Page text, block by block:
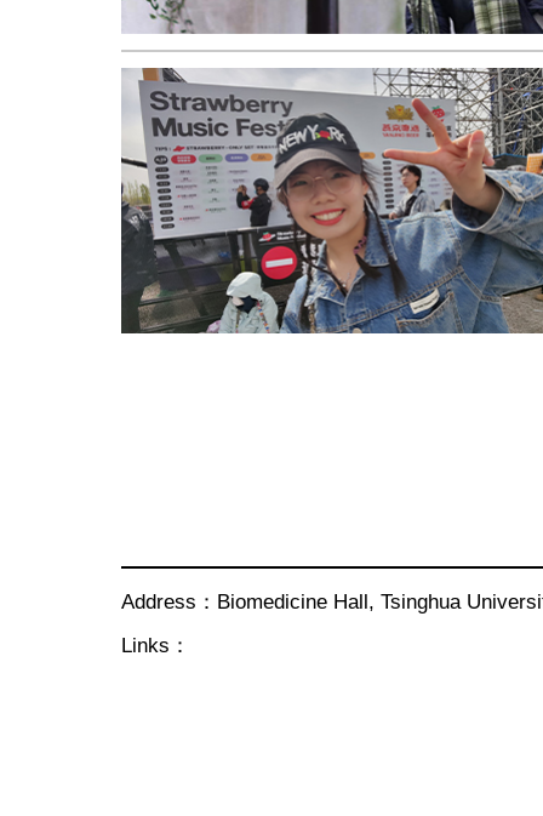
Address：Biomedicine Hall, Tsinghua
Links：